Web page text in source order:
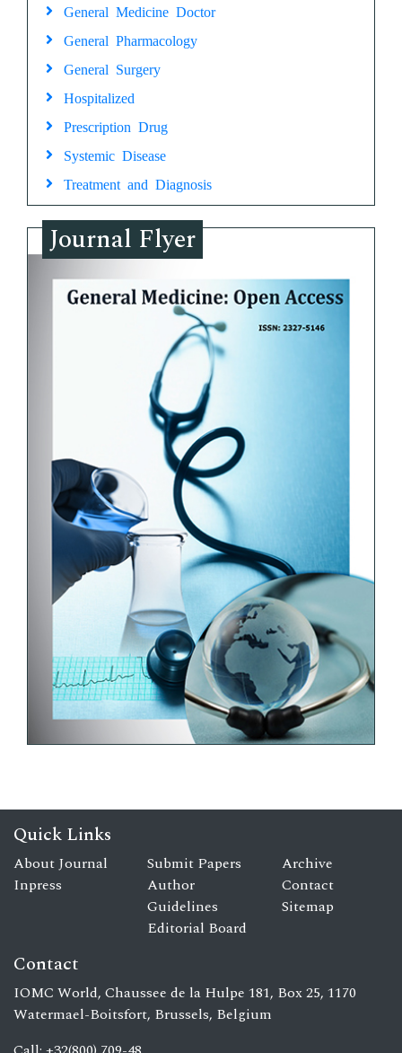
General Medicine Doctor
General Pharmacology
General Surgery
Hospitalized
Prescription Drug
Systemic Disease
Treatment and Diagnosis
Journal Flyer
Quick Links
About Journal
Inpress
Submit Papers
Author
Guidelines
Editorial Board
Archive
Contact
Sitemap
Contact
IOMC World, Chaussee de la Hulpe 181, Box 25, 1170
Watermael-Boitsfort, Brussels, Belgium